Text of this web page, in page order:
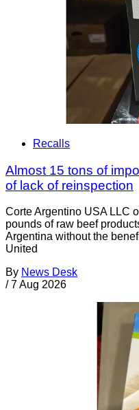
Recalls
Almost 15 tons of
of lack of reinspection
Corte Argentino USA LLC
pounds of raw beef
Argentina without the
United
By News Desk
/ 7 Aug 2026